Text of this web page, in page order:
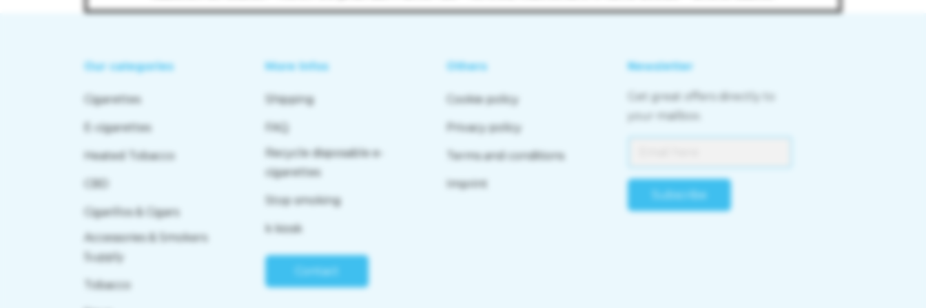
Our categories
Cigarettes
E-cigarettes
Heated Tobacco
CBD
Cigarillos & Cigars
Accessories & Smokers
Supply
Tobacco
More Infos
Shipping
FAQ
Recycle disposable e-
cigarettes
Stop smoking
k kiosk
Contact
Others
Cookie policy
Privacy policy
Terms and conditions
Imprint
Newsletter
Get great offers directly to
your mailbox.
Subscribe